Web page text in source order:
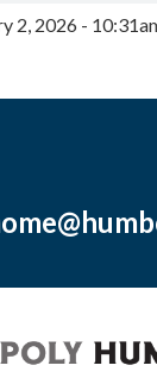
2, 2026 -